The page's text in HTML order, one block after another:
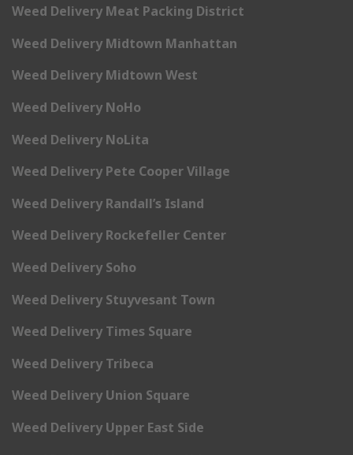
Weed Delivery Meat Packing District
Weed Delivery Midtown Manhattan
Weed Delivery Midtown West
Weed Delivery NoHo
Weed Delivery NoLita
Weed Delivery Pete Cooper Village
Weed Delivery Randall’s Island
Weed Delivery Rockefeller Center
Weed Delivery Soho
Weed Delivery Stuyvesant Town
Weed Delivery Times Square
Weed Delivery Tribeca
Weed Delivery Union Square
Weed Delivery Upper East Side